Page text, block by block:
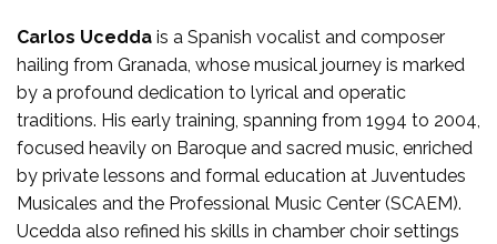
Carlos Ucedda is a Spanish vocalist and composer
hailing from Granada, whose musical journey is marked
by a profound dedication to lyrical and operatic
traditions. His early training, spanning from 1994 to 2004,
focused heavily on Baroque and sacred music, enriched
by private lessons and formal education at Juventudes
Musicales and the Professional Music Center (SCAEM).
Ucedda also refined his skills in chamber choir settings